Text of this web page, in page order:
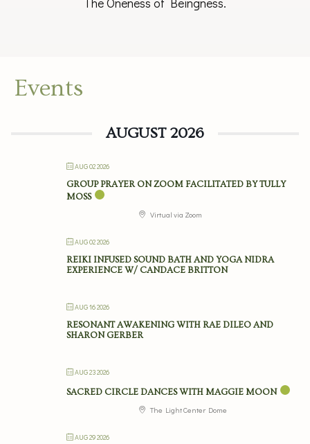
Events
AUGUST 2026
AUG 02 2026
GROUP PRAYER ON ZOOM FACILITATED BY TULLY
MOSS
Virtual via Zoom
AUG 02 2026
REIKI INFUSED SOUND BATH AND YOGA NIDRA
EXPERIENCE W/ CANDACE BRITTON
AUG 16 2026
RESONANT AWAKENING WITH RAE DILEO AND
SHARON GERBER
AUG 23 2026
SACRED CIRCLE DANCES WITH MAGGIE MOON
The Light Center Dome
AUG 29 2026